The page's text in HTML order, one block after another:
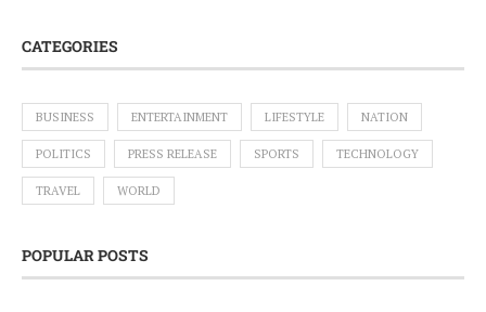
CATEGORIES
BUSINESS ENTERTAINMENT LIFESTYLE NATION
POLITICS PRESS RELEASE SPORTS TECHNOLOGY
TRAVEL WORLD
POPULAR POSTS